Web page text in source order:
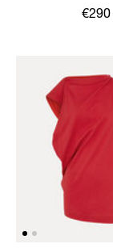
€290